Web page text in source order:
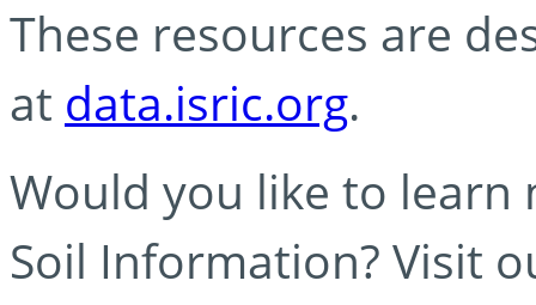
These resources are
at data.isric.org.
Would you like to learn
Soil Information? Visit